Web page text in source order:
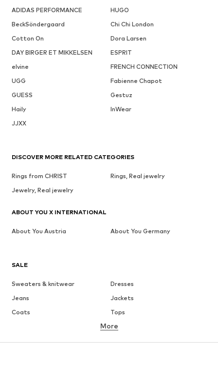
ADIDAS PERFORMANCE
HUGO
BeckSöndergaard
Chi Chi London
Cotton On
Dora Larsen
DAY BIRGER ET MIKKELSEN
ESPRIT
elvine
FRENCH CONNECTION
UGG
Fabienne Chapot
GUESS
Gestuz
Haily
InWear
JJXX
SALE
Sweaters & knitwear
Dresses
Jeans
Jackets
Coats
Tops
Underwear
More
DISCOVER MORE RELATED CATEGORIES
Rings from CHRIST
Rings, Real jewelry
Jewelry, Real jewelry
ABOUT YOU X INTERNATIONAL
About You Austria About You Germany